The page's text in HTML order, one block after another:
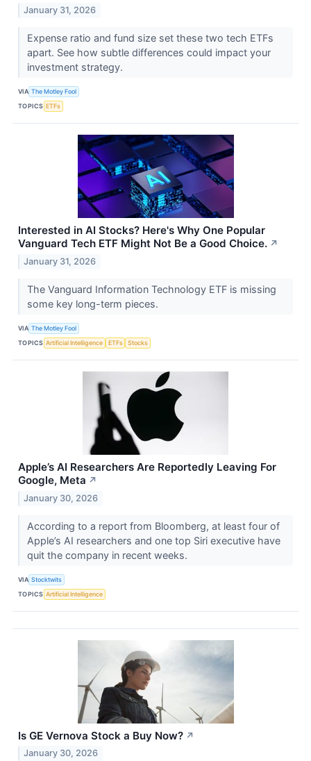
January 31, 2026
Expense ratio and fund size set these two tech ETFs
apart. See how subtle differences could impact your
investment strategy.
VIA The Motley Fool
TOPICS ETFs
Interested in AI Stocks? Here's Why One Popular
Vanguard Tech ETF Might Not Be a Good Choice. ↗
January 31, 2026
The Vanguard Information Technology ETF is missing
some key long-term pieces.
VIA The Motley Fool
TOPICS Artificial Intelligence ETFs Stocks
Apple’s AI Researchers Are Reportedly Leaving For
Google, Meta ↗
January 30, 2026
According to a report from Bloomberg, at least four of
Apple’s AI researchers and one top Siri executive have
quit the company in recent weeks.
VIA Stocktwits
TOPICS Artificial Intelligence
Is GE Vernova Stock a Buy Now? ↗
January 30, 2026